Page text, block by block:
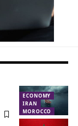
ECONOMY
IRAN
MOROCCO